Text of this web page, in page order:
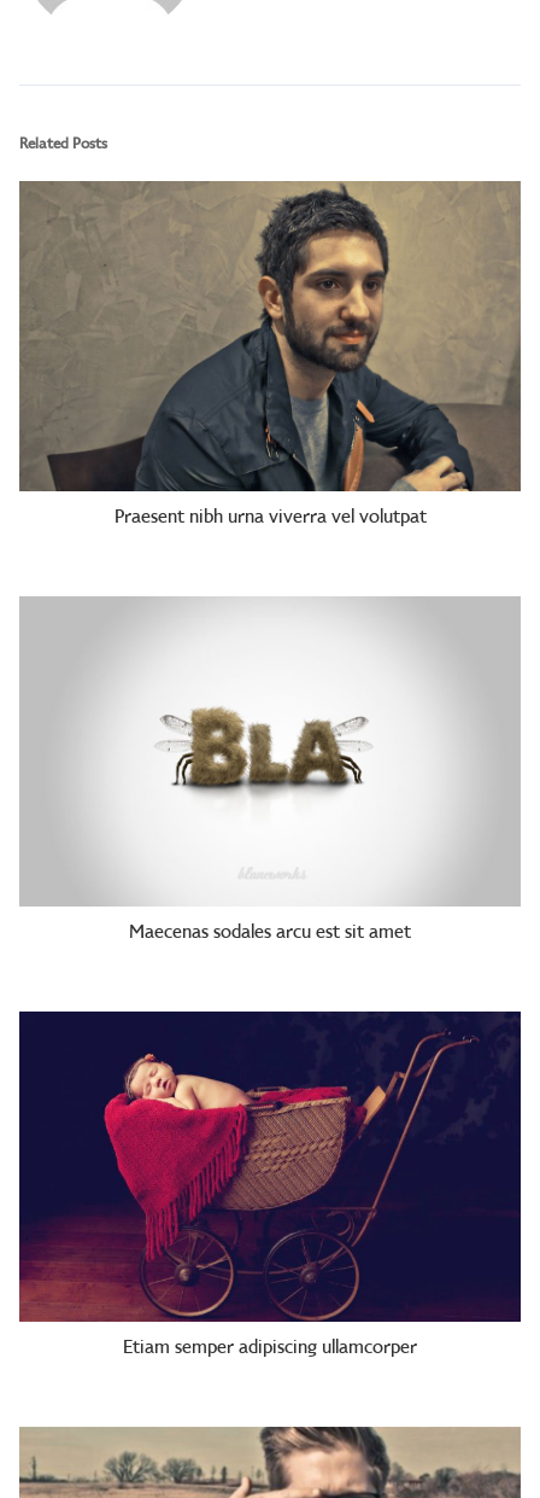
Related Posts
Praesent nibh urna viverra vel volutpat
Maecenas sodales arcu est sit amet
Etiam semper adipiscing ullamcorper